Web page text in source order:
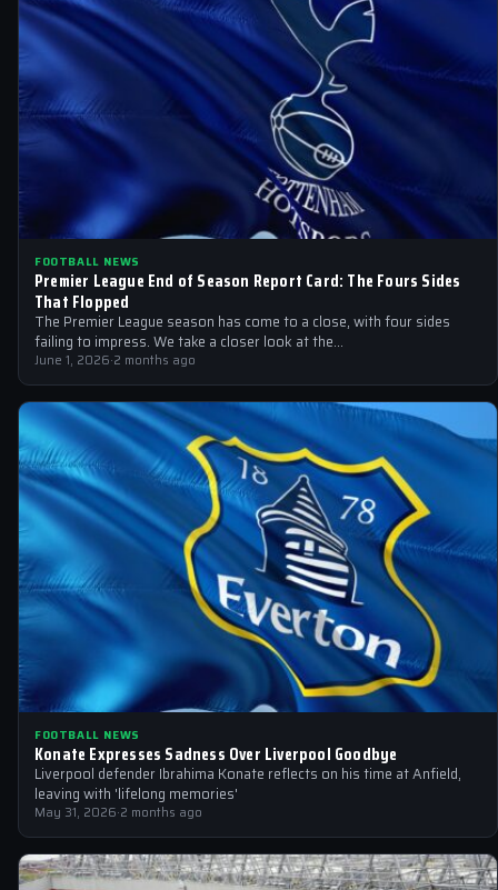
FOOTBALL NEWS
Premier League End of Season Report Card: The Fours Sides
That Flopped
The Premier League season has come to a close, with four sides
failing to impress. We take a closer look at the…
June 1, 2026·2 months ago
FOOTBALL NEWS
Konate Expresses Sadness Over Liverpool Goodbye
Liverpool defender Ibrahima Konate reflects on his time at Anfield,
leaving with 'lifelong memories'
May 31, 2026·2 months ago